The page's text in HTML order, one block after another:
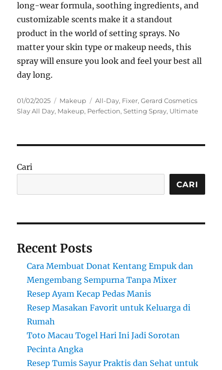
long-wear formula, soothing ingredients, and
customizable scents make it a standout
product in the world of setting sprays. No
matter your skin type or makeup needs, this
spray will ensure you look and feel your best all
day long.
Posted
on
01/02/2025 Categories
Makeup Tags
All-Day, Fixer,Gerard Cosmetics
Slay All Day, Makeup, Perfection,Setting Spray, Ultimate
Cari
CARI
Recent Posts
Cara Membuat Donat Kentang Empuk dan
Mengembang Sempurna Tanpa Mixer
Resep Ayam Kecap Pedas Manis
Resep Masakan Favorit untuk Keluarga di
Rumah
Toto Macau Togel Hari Ini Jadi Sorotan
Pecinta Angka
Resep Tumis Sayur Praktis dan Sehat untuk